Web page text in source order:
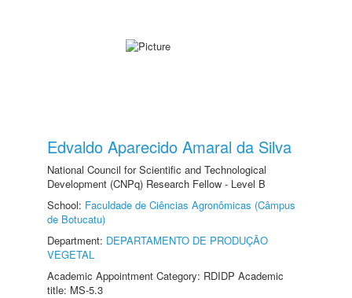
Edvaldo Aparecido Amaral da Silva
National Council for Scientific and Technological
Development (CNPq) Research Fellow - Level B
School: Faculdade de Ciências Agronômicas (Câmpus
de Botucatu)
Department: DEPARTAMENTO DE PRODUÇÃO
VEGETAL
Academic Appointment Category: RDIDP Academic
title: MS-5.3